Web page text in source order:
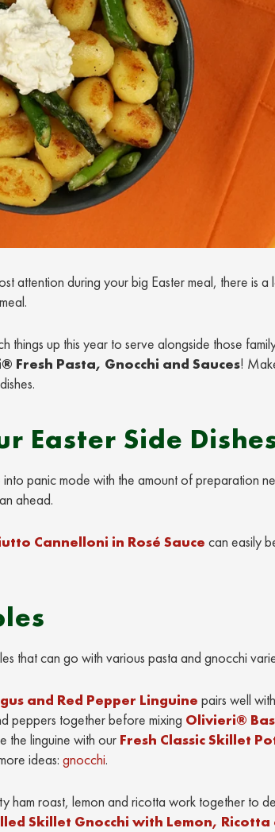
attention during your big Easter meal, there is
things up this year to serve alongside those
Fresh Pasta, Gnocchi and Sauces!
Easter Side
panic mode with the amount of preparation
ahead.
Cannelloni in Rosé Sauce can easily
that can go with various pasta and gnocchi
and Red Pepper Linguine pairs well
peppers together before mixing Olivieri®
the linguine with our Fresh Classic Skillet
ideas: gnocchi.
ham roast, lemon and ricotta work together to
Skillet Gnocchi with Lemon,